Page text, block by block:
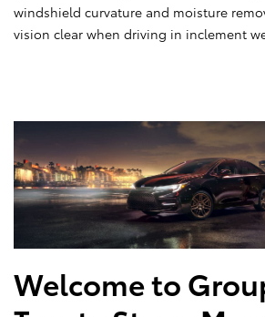
windshield curvature and moisture
vision clear when driving in inclement
Welcome to